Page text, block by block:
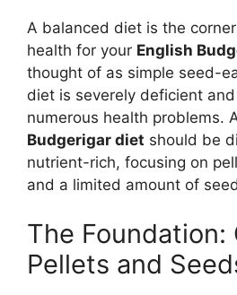
A balanced diet is the
health for your English
thought of as simple seed-
diet is severely deficient
numerous health problems.
Budgerigar diet should be
nutrient-rich, focusing on
and a limited amount of
The Foundation:
Pellets and